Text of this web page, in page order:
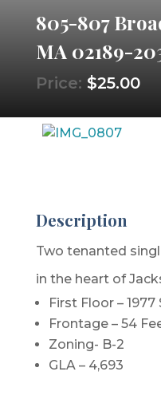
805-807
MA 02189-
Price: $25.00
Description
Two tenanted
in the heart of
First Floor – 1977
Frontage – 54
Zoning- B-2
GLA – 4,693